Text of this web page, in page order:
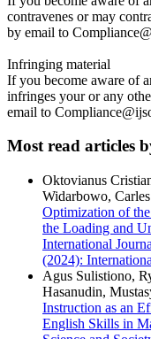
contravenes or may
by email to
Infringing material
If you become aware of
infringes your or any
email to
Most read articles
Oktovianus
Widarbowo,
Optimization of
the Loading and
International
(2024):
Agus Sulistiono,
Hasanudin,
Instruction as an
English Skills in